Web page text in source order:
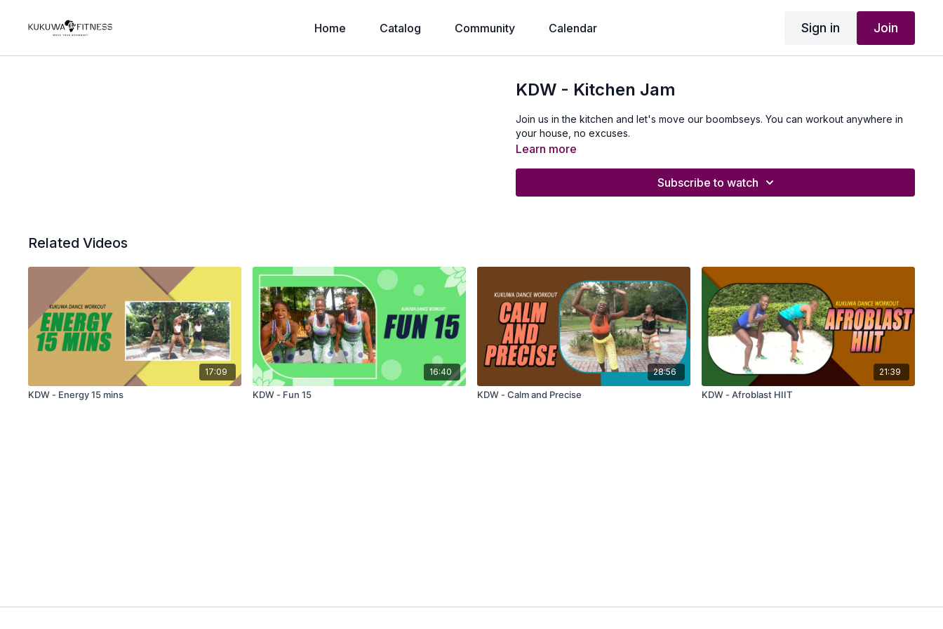
Home Catalog Community Calendar Sign in Join
KDW - Kitchen Jam
Join us in the kitchen and let's move our boombseys. You can workout anywhere in
your house, no excuses.
Learn more
Subscribe to watch
Related Videos
17:09
KDW - Energy 15 mins
16:40
KDW - Fun 15
28:56
KDW - Calm and Precise
21:39
KDW - Afroblast HIIT